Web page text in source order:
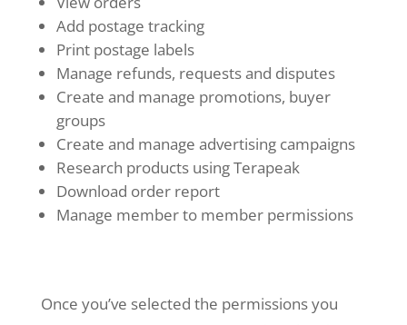
Add postage tracking
Print postage labels
Manage refunds, requests and disputes
Create and manage promotions, buyer
groups
Create and manage advertising campaigns
Research products using Terapeak
Download order report
Manage member to member permissions
Once you’ve selected the permissions you